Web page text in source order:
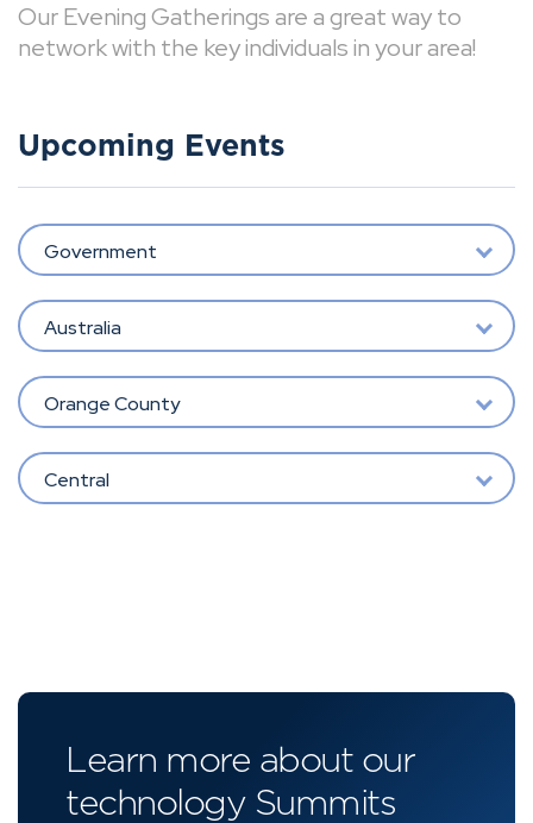
Our Evening Gatherings are a great way to
network with the key individuals in your area!
Upcoming Events
Government
Australia
Orange County
Central
Learn more about our
technology Summits